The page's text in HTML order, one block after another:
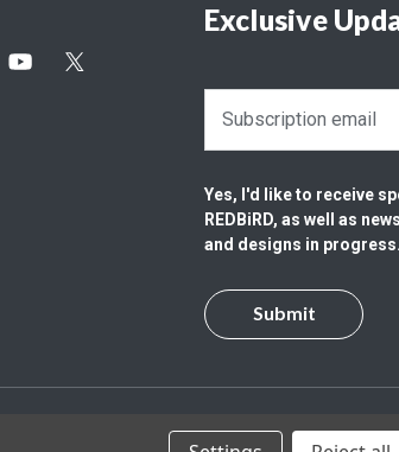
Exclusive
a
l
A
d
r
e
Yes, I'd like to receive
REDBiRD, as well as
and designs in progress.